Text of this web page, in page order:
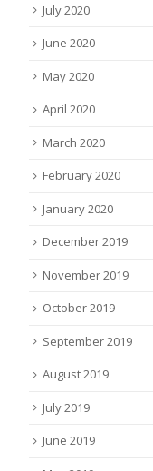
July 2020
June 2020
May 2020
April 2020
March 2020
February 2020
January 2020
December 2019
November 2019
October 2019
September 2019
August 2019
July 2019
June 2019